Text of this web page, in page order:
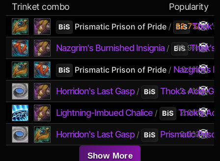
Trinket combo Popularity
BiS Prismatic Prison of Pride/ BiS Thok's
52.7%
Nazgrim's Burnished Insignia/ BiS Thok's
10.9%
BiS Prismatic Prison of Pride/ Nazgrim's
9.1%
Horridon's Last Gasp/ BiS Thok's Acid-
2.4%
Lightning-Imbued Chalice/ BiS Thok's
2.0%
Horridon's Last Gasp/ BiS Prismatic
2.0%
Show More